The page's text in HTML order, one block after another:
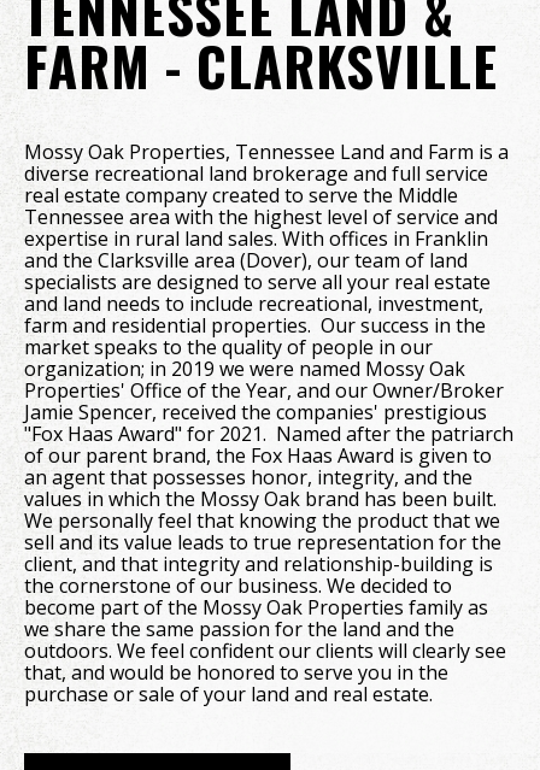
FARM - CLARKSVILLE
Mossy Oak Properties, Tennessee Land and Farm is a
diverse recreational land brokerage and full service
real estate company created to serve the Middle
Tennessee area with the highest level of service and
expertise in rural land sales. With offices in Franklin
and the Clarksville area (Dover), our team of land
specialists are designed to serve all your real estate
and land needs to include recreational, investment,
farm and residential properties. Our success in the
market speaks to the quality of people in our
organization; in 2019 we were named Mossy Oak
Properties' Office of the Year, and our Owner/Broker
Jamie Spencer, received the companies' prestigious
"Fox Haas Award" for 2021. Named after the patriarch
of our parent brand, the Fox Haas Award is given to
an agent that possesses honor, integrity, and the
values in which the Mossy Oak brand has been built.
We personally feel that knowing the product that we
sell and its value leads to true representation for the
client, and that integrity and relationship-building is
the cornerstone of our business. We decided to
become part of the Mossy Oak Properties family as
we share the same passion for the land and the
outdoors. We feel confident our clients will clearly see
that, and would be honored to serve you in the
purchase or sale of your land and real estate.